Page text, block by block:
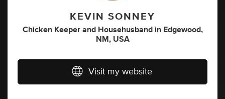
KEVIN SONNEY
Chicken Keeper and Househusband in Edgewood,
NM, USA
Visit my website